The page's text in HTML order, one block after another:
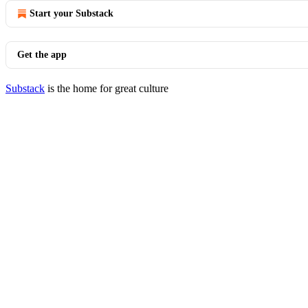
Start your Substack
Get the app
Substack is the home for great culture